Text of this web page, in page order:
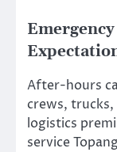
After-hours
crews,
logistics
service